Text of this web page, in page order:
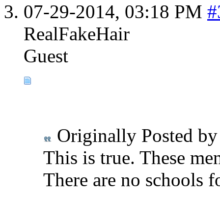
07-29-2014, 03:18 PM
RealFakeHair
Guest
Originally Posted
This is true. These
There are no schools